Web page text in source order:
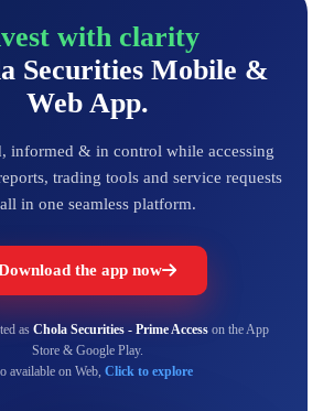
with clarity
Securities Mobile &
Web App.
informed & in control while accessing
trading tools and service requests
in one seamless platform.
the app now
as Chola Securities - Prime Access on the App
Store & Google Play.
available on Web, Click to explore